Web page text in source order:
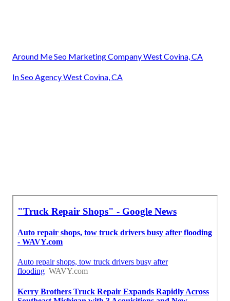
Around Me Seo Marketing Company West Covina, CA
In Seo Agency West Covina, CA